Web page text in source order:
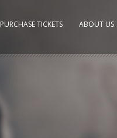
PURCHASE TICKETS ABOUT US